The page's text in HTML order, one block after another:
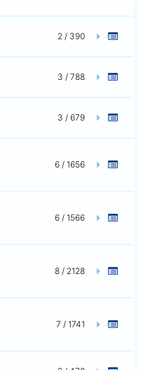
2 / 390
3 / 788
3 / 679
6 / 1656
6 / 1566
8 / 2128
7 / 1741